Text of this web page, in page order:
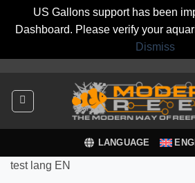
US Gallons support has been
Dashboard. Please verify your
Dismiss
content
LANGUAGE
test lang EN